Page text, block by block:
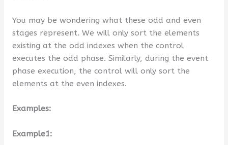
You may be wondering what these odd and even
stages represent. We will only sort the elements
existing at the odd indexes when the control
executes the odd phase. Similarly, during the event
phase execution, the control will only sort the
elements at the even indexes.
Examples:
Example1: